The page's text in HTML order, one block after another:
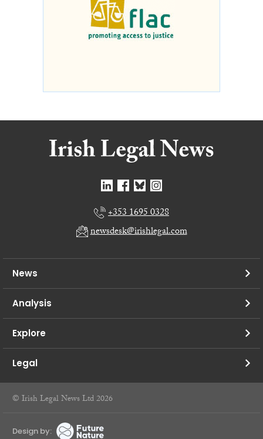
+353 1695 0328
newsdesk@irishlegal.com
News
Analysis
Explore
Legal
© Irish Legal News Ltd 2026
Design by: